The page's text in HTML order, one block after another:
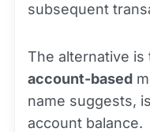
subsequent
The alternative is
account-based
name suggests,
account balance.